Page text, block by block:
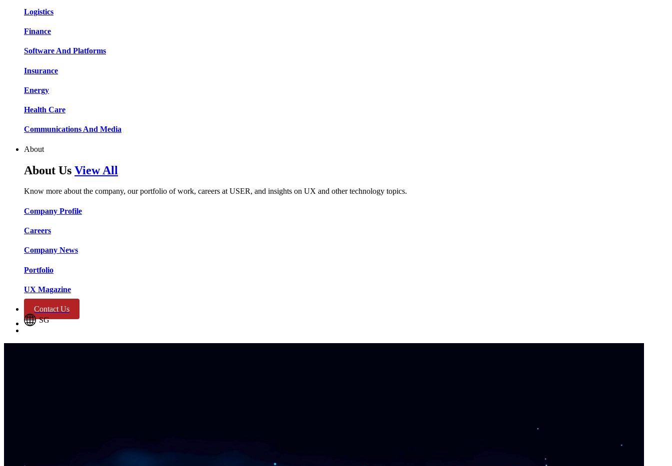
Logistic​​s​​
Finance​​​​
Software And Platform​​s​​
Insurance​​​​
Energy​​​​
Health Care​​
Communications And Media​​​​
About
About Us View All
Know more about the company, our portfolio of work, careers at USER, and insights on UX and other technology topics.
Company Profile​​
Careers​​
Company News​​
Portfolio​​
UX Magazine​​
Contact Us
SG